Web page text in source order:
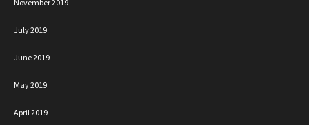
November 2019
July 2019
June 2019
May 2019
April 2019